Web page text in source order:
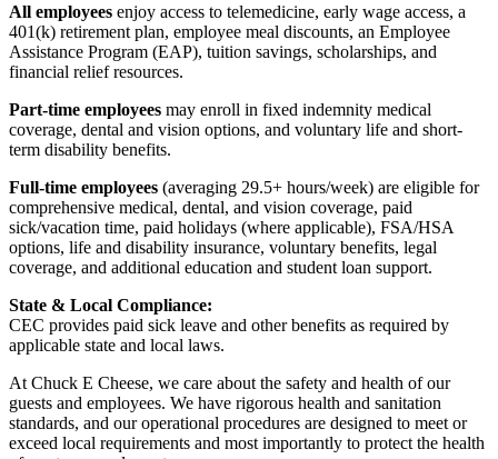
All employees enjoy access to telemedicine, early wage access, a
401(k) retirement plan, employee meal discounts, an Employee
Assistance Program (EAP), tuition savings, scholarships, and
financial relief resources.
Part-time employees may enroll in fixed indemnity medical
coverage, dental and vision options, and voluntary life and short-
term disability benefits.
Full-time employees (averaging 29.5+ hours/week) are eligible for
comprehensive medical, dental, and vision coverage, paid
sick/vacation time, paid holidays (where applicable), FSA/HSA
options, life and disability insurance, voluntary benefits, legal
coverage, and additional education and student loan support.
State & Local Compliance:
CEC provides paid sick leave and other benefits as required by
applicable state and local laws.
At Chuck E Cheese, we care about the safety and health of our
guests and employees. We have rigorous health and sanitation
standards, and our operational procedures are designed to meet or
exceed local requirements and most importantly to protect the health